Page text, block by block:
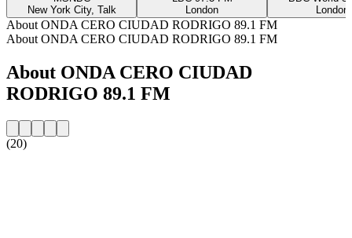
New York City, Talk
London
London
About ONDA CERO CIUDAD RODRIGO 89.1 FM
About ONDA CERO CIUDAD RODRIGO 89.1 FM
About ONDA CERO CIUDAD
RODRIGO 89.1 FM
(20)